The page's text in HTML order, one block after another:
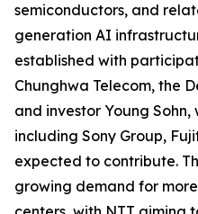
semiconductors, and
generation AI
established with
Chunghwa Telecom, the
and investor Young
including Sony Group,
expected to contribute.
growing demand for